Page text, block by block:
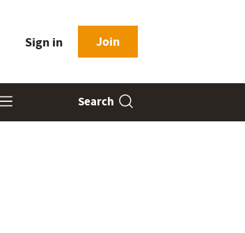
Sign in Join
Search